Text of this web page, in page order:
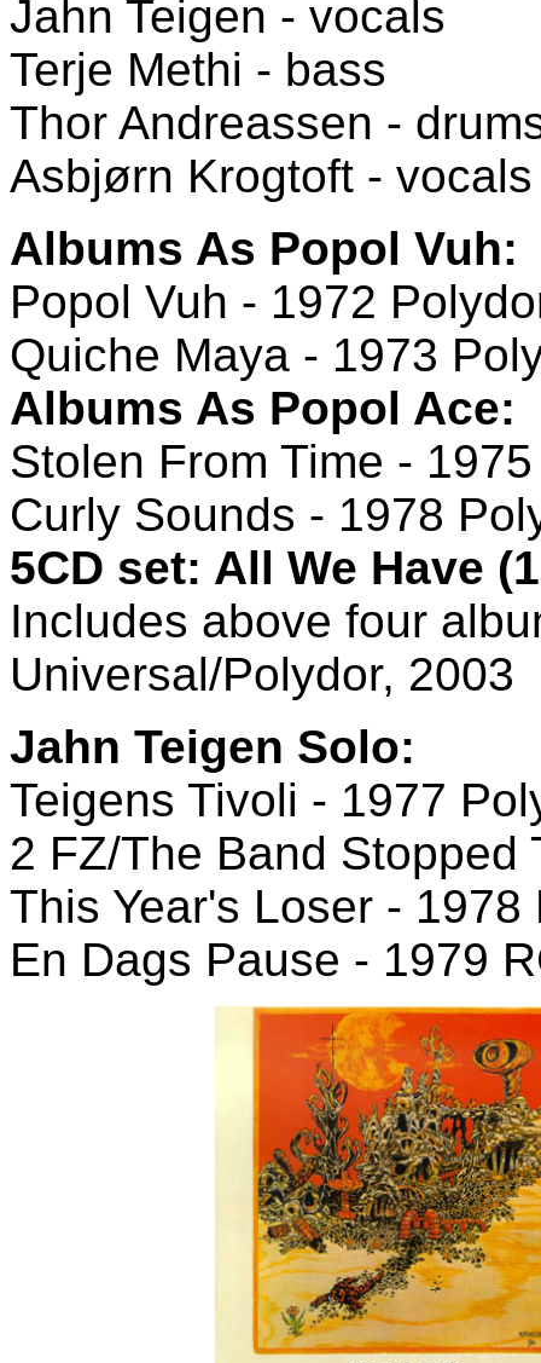
Jahn Teigen - vocals
Terje Methi - bass
Thor Andreassen -
Asbjørn Krogtoft - vocals
Albums As Popol Vuh:
Popol Vuh - 1972
Quiche Maya - 1973
Albums As Popol Ace:
Stolen From Time -
Curly Sounds - 1978
5CD set: All We Have
Includes above four
Universal/Polydor, 2003
Jahn Teigen Solo:
Teigens Tivoli - 1977
2 FZ/The Band Stopped
This Year's Loser - 1978
En Dags Pause - 1979